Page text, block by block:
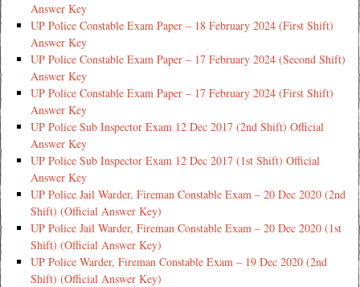
Answer Key
UP Police Constable Exam Paper – 18 February 2024 (First Shift)
Answer Key
UP Police Constable Exam Paper – 17 February 2024 (Second Shift)
Answer Key
UP Police Constable Exam Paper – 17 February 2024 (First Shift)
Answer Key
UP Police Sub Inspector Exam 12 Dec 2017 (2nd Shift) Official
Answer Key
UP Police Sub Inspector Exam 12 Dec 2017 (1st Shift) Official
Answer Key
UP Police Jail Warder, Fireman Constable Exam – 20 Dec 2020 (2nd
Shift) (Official Answer Key)
UP Police Jail Warder, Fireman Constable Exam – 20 Dec 2020 (1st
Shift) (Official Answer Key)
UP Police Warder, Fireman Constable Exam – 19 Dec 2020 (2nd
Shift) (Official Answer Key)